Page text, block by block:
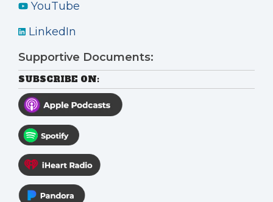
YouTube
LinkedIn
Supportive Documents:
SUBSCRIBE ON: